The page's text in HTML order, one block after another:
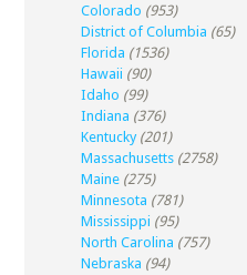
Colorado (953)
District of Columbia (65)
Florida (1536)
Hawaii (90)
Idaho (99)
Indiana (376)
Kentucky (201)
Massachusetts (2758)
Maine (275)
Minnesota (781)
Mississippi (95)
North Carolina (757)
Nebraska (94)